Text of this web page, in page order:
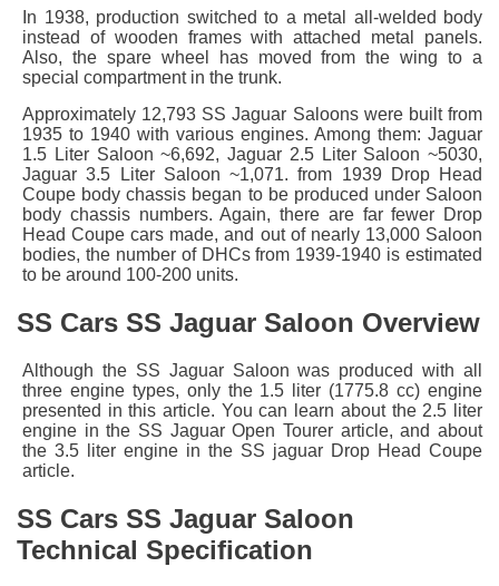
In 1938, production switched to a metal all-welded body
instead of wooden frames with attached metal panels.
Also, the spare wheel has moved from the wing to a
special compartment in the trunk.
Approximately 12,793 SS Jaguar Saloons were built from
1935 to 1940 with various engines. Among them: Jaguar
1.5 Liter Saloon ~6,692, Jaguar 2.5 Liter Saloon ~5030,
Jaguar 3.5 Liter Saloon ~1,071. from 1939 Drop Head
Coupe body chassis began to be produced under Saloon
body chassis numbers. Again, there are far fewer Drop
Head Coupe cars made, and out of nearly 13,000 Saloon
bodies, the number of DHCs from 1939-1940 is estimated
to be around 100-200 units.
SS Cars SS Jaguar Saloon Overview
Although the SS Jaguar Saloon was produced with all
three engine types, only the 1.5 liter (1775.8 cc) engine
presented in this article. You can learn about the 2.5 liter
engine in the SS Jaguar Open Tourer article, and about
the 3.5 liter engine in the SS jaguar Drop Head Coupe
article.
SS Cars SS Jaguar Saloon
Technical Specification